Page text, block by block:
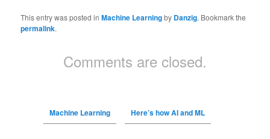
This entry was posted inMachine Learningby Danzig. Bookmark the
permalink.
Comments are closed.
Machine Learning Here’s how AI and ML